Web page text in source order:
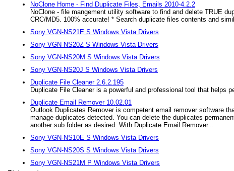
NoClone Home - Find Duplicate Files, Emails 2010-4.2.2
NoClone - file mangement utility software to find and delete TRUE
CRC/MD5. 100% accurate! * Search duplicate files contents and
Sony VGN-NS21E S Windows Vista Drivers
Sony VGN-NS20Z S Windows Vista Drivers
Sony VGN-NS20M S Windows Vista Drivers
Sony VGN-NS20J S Windows Vista Drivers
Duplicate File Cleaner 2.6.2.195
Duplicate File Cleaner is a powerful and professional tool that helps
Duplicate Email Remover 10.02.01
Outlook Duplicates Remover is competent email remover software
manage duplicates detected. You can delete the duplicates
another sub folder as desired. With Duplicate Email Remover...
Sony VGN-NS10E S Windows Vista Drivers
Sony VGN-NS20S S Windows Vista Drivers
Sony VGN-NS21M P Windows Vista Drivers